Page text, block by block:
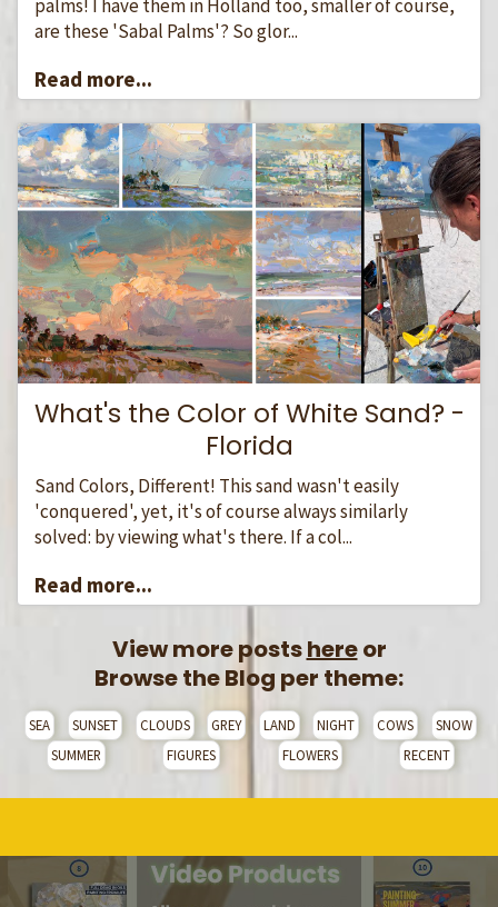
palms! I have them in Holland too, smaller of course,
are these 'Sabal Palms'? So glor...
Read more...
What's the Color of White Sand? -
Florida
Sand Colors, Different! This sand wasn't easily
'conquered', yet, it's of course always similarly
solved: by viewing what's there. If a col...
Read more...
View more postshereor
Browse the Blog per theme:
SEA SUNSET CLOUDS GREY LAND NIGHT COWS
SNOW
SUMMER
FIGURES FLOWERS RECENT